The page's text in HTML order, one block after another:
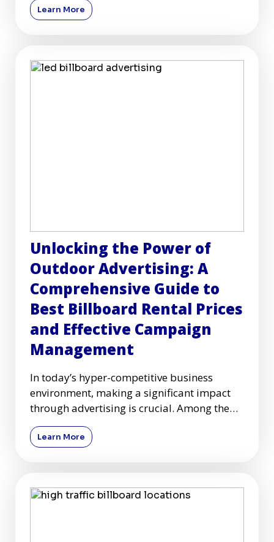
Learn More
Unlocking the Power of
Outdoor Advertising: A
Comprehensive Guide to
Best Billboard Rental Prices
and Effective Campaign
Management
In today’s hyper-competitive business
environment, making a significant impact
through advertising is crucial. Among the
plethora of advertising c
Learn More